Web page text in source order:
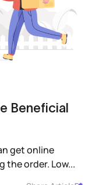
Beneficial
get online
the order. Low...